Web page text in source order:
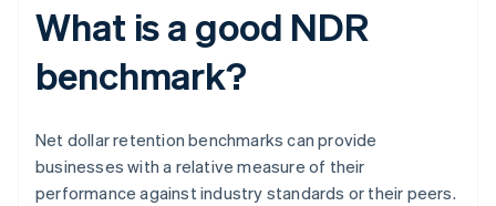
What is a good NDR
benchmark?
Net dollar retention benchmarks can provide
businesses with a relative measure of their
performance against industry standards or their peers.